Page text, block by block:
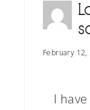
February 12,
I